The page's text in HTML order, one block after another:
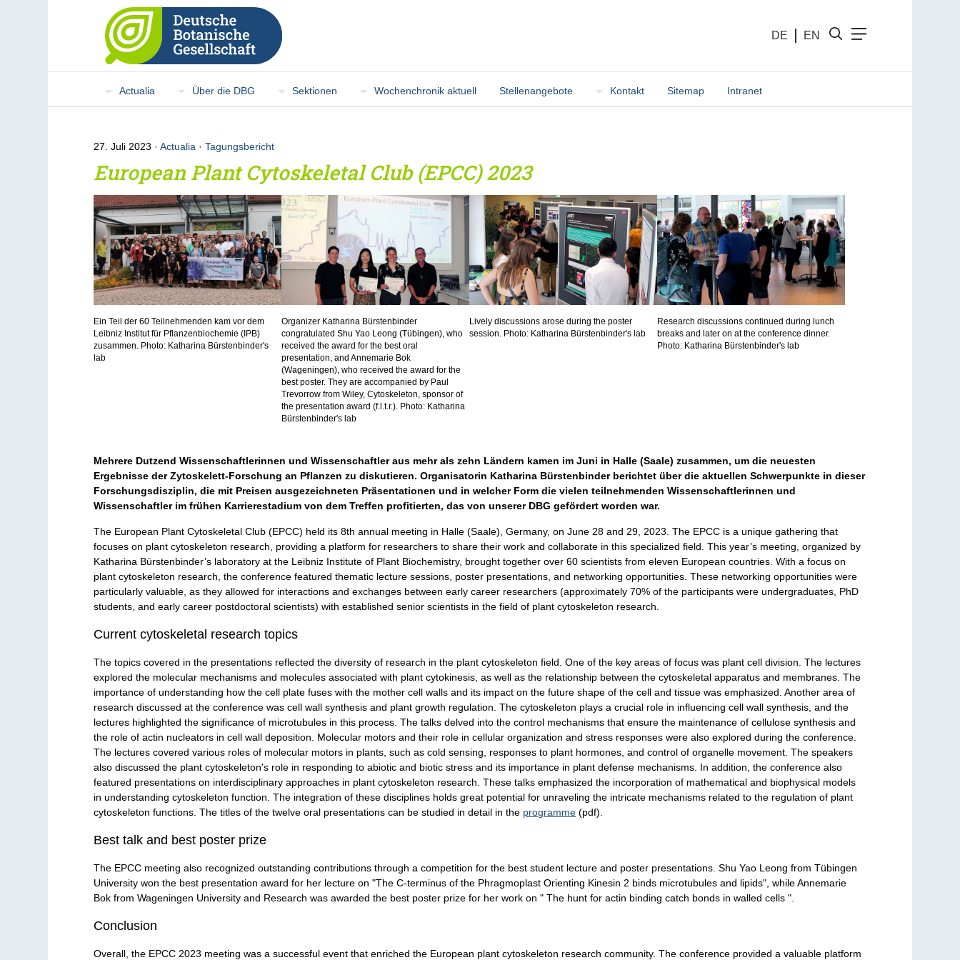
DE EN
Actualia Über die DBG Sektionen Wochenchronik aktuell Stellenangebote Kontakt Sitemap Intranet
27. Juli 2023 Actualia ·Tagungsbericht
European Plant Cytoskeletal Club (EPCC) 2023
Ein Teil der 60 Teilnehmenden kam vor dem
Leibniz Institut für Pflanzenbiochemie (IPB)
zusammen. Photo: Katharina Bürstenbinder's
lab
Organizer Katharina Bürstenbinder
congratulated Shu Yao Leong (Tübingen), who
received the award for the best oral
presentation, and Annemarie Bok
(Wageningen), who received the award for the
best poster. They are accompanied by Paul
Trevorrow from Wiley, Cytoskeleton, sponsor of
the presentation award (f.l.t.r.). Photo: Katharina
Bürstenbinder's lab
Lively discussions arose during the poster
session. Photo: Katharina Bürstenbinder's lab
Research discussions continued during lunch
breaks and later on at the conference dinner.
Photo: Katharina Bürstenbinder's lab
Mehrere Dutzend Wissenschaftlerinnen und Wissenschaftler aus mehr als zehn Ländern kamen im Juni in Halle (Saale) zusammen, um die neuesten
Ergebnisse der Zytoskelett-Forschung an Pflanzen zu diskutieren. Organisatorin Katharina Bürstenbinder berichtet über die aktuellen Schwerpunkte in dieser
Forschungsdisziplin, die mit Preisen ausgezeichneten Präsentationen und in welcher Form die vielen teilnehmenden Wissenschaftlerinnen und
Wissenschaftler im frühen Karrierestadium von dem Treffen profitierten, das von unserer DBG gefördert worden war.
The European Plant Cytoskeletal Club (EPCC) held its 8th annual meeting in Halle (Saale), Germany, on June 28 and 29, 2023. The EPCC is a unique gathering that
focuses on plant cytoskeleton research, providing a platform for researchers to share their work and collaborate in this specialized field. This year’s meeting, organized by
Katharina Bürstenbinder’s laboratory at the Leibniz Institute of Plant Biochemistry, brought together over 60 scientists from eleven European countries. With a focus on
plant cytoskeleton research, the conference featured thematic lecture sessions, poster presentations, and networking opportunities. These networking opportunities were
particularly valuable, as they allowed for interactions and exchanges between early career researchers (approximately 70% of the participants were undergraduates, PhD
students, and early career postdoctoral scientists) with established senior scientists in the field of plant cytoskeleton research.
Current cytoskeletal research topics
The topics covered in the presentations reflected the diversity of research in the plant cytoskeleton field. One of the key areas of focus was plant cell division. The lectures
explored the molecular mechanisms and molecules associated with plant cytokinesis, as well as the relationship between the cytoskeletal apparatus and membranes. The
importance of understanding how the cell plate fuses with the mother cell walls and its impact on the future shape of the cell and tissue was emphasized. Another area of
research discussed at the conference was cell wall synthesis and plant growth regulation. The cytoskeleton plays a crucial role in influencing cell wall synthesis, and the
lectures highlighted the significance of microtubules in this process. The talks delved into the control mechanisms that ensure the maintenance of cellulose synthesis and
the role of actin nucleators in cell wall deposition. Molecular motors and their role in cellular organization and stress responses were also explored during the conference.
The lectures covered various roles of molecular motors in plants, such as cold sensing, responses to plant hormones, and control of organelle movement. The speakers
also discussed the plant cytoskeleton's role in responding to abiotic and biotic stress and its importance in plant defense mechanisms. In addition, the conference also
featured presentations on interdisciplinary approaches in plant cytoskeleton research. These talks emphasized the incorporation of mathematical and biophysical models
in understanding cytoskeleton function. The integration of these disciplines holds great potential for unraveling the intricate mechanisms related to the regulation of plant
cytoskeleton functions. The titles of the twelve oral presentations can be studied in detail in the programme (pdf).
Best talk and best poster prize
The EPCC meeting also recognized outstanding contributions through a competition for the best student lecture and poster presentations. Shu Yao Leong from Tübingen
University won the best presentation award for her lecture on "The C-terminus of the Phragmoplast Orienting Kinesin 2 binds microtubules and lipids", while Annemarie
Bok from Wageningen University and Research was awarded the best poster prize for her work on " The hunt for actin binding catch bonds in walled cells ".
Conclusion
Overall, the EPCC 2023 meeting was a successful event that enriched the European plant cytoskeleton research community. The conference provided a valuable platform